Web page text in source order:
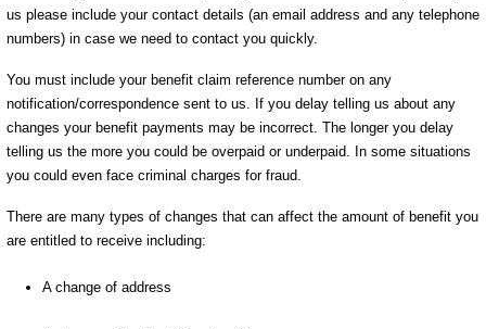
us please include your contact details (an email address and any telephone
numbers) in case we need to contact you quickly.
You must include your benefit claim reference number on any
notification/correspondence sent to us. If you delay telling us about any
changes your benefit payments may be incorrect. The longer you delay
telling us the more you could be overpaid or underpaid. In some situations
you could even face criminal charges for fraud.
There are many types of changes that can affect the amount of benefit you
are entitled to receive including:
A change of address